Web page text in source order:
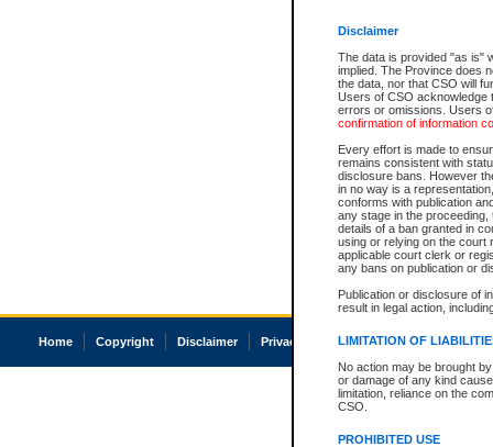
Disclaimer
The data is provided "as is"
implied. The Province does
the data, nor that CSO will
Users of CSO acknowledge
errors or omissions. Users
confirmation of information
Every effort is made to
remains consistent with
disclosure bans. However
in no way is a
conforms with publication
any stage in the
details of a ban granted in
using or relying on the court
applicable court clerk or
any bans on publication or
Publication or disclosure of
result in legal action,
LIMITATION OF
No action may be brought
or damage of any kind
limitation, reliance on the
CSO.
PROHIBITED USE
Home Copyright Disclaimer Privacy Accessibility